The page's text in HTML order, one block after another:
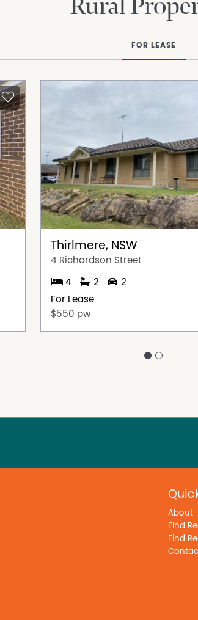
Rural
FOR LEASE
Thirlmere, NSW
4 Richardson Street
4 2
2
For Lease
$550 pw
About
Find
Find